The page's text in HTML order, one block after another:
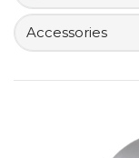
Accessories